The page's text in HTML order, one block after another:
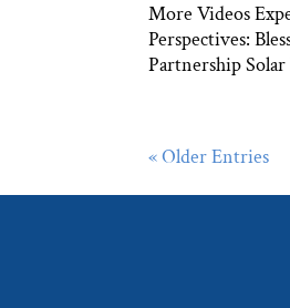
More Videos
Perspectives:
Partnership
« Older Entries